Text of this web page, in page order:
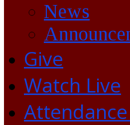
News
Give
Watch Live